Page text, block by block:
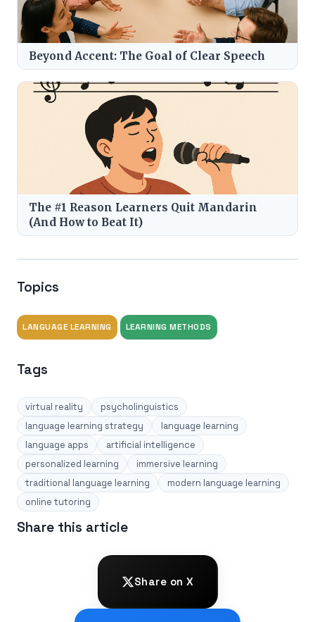
Beyond Accent: The Goal of Clear Speech
The #1 Reason Learners Quit Mandarin
(And How to Beat It)
Topics
LANGUAGE LEARNING LEARNING METHODS
Tags
virtual reality
psycholinguistics
language learning strategy
language learning
language apps
artificial intelligence
personalized learning
immersive learning
traditional language learning
modern language learning
online tutoring
Share this article
Share on X